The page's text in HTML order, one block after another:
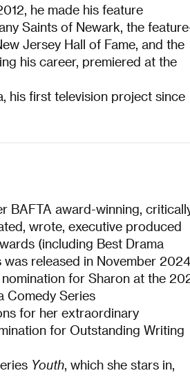
he made his feature
Saints of Newark, the
Jersey Hall of Fame, and the
his career, premiered at the
his first television project since
BAFTA award-winning,
wrote, executive produced
(including Best Drama
released in November 2024
for Sharon at the
Comedy Series
for her extraordinary
for Outstanding Writing
Youth, which she stars in,